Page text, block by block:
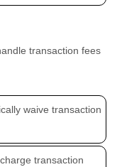
transaction fees
waive transaction
transaction